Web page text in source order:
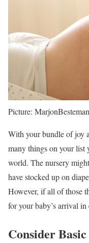
Picture: MarjonBesteman
With your bundle of joy
many things on your list
world. The nursery
have stocked up on
However, if all of those
for your baby’s arrival
Consider